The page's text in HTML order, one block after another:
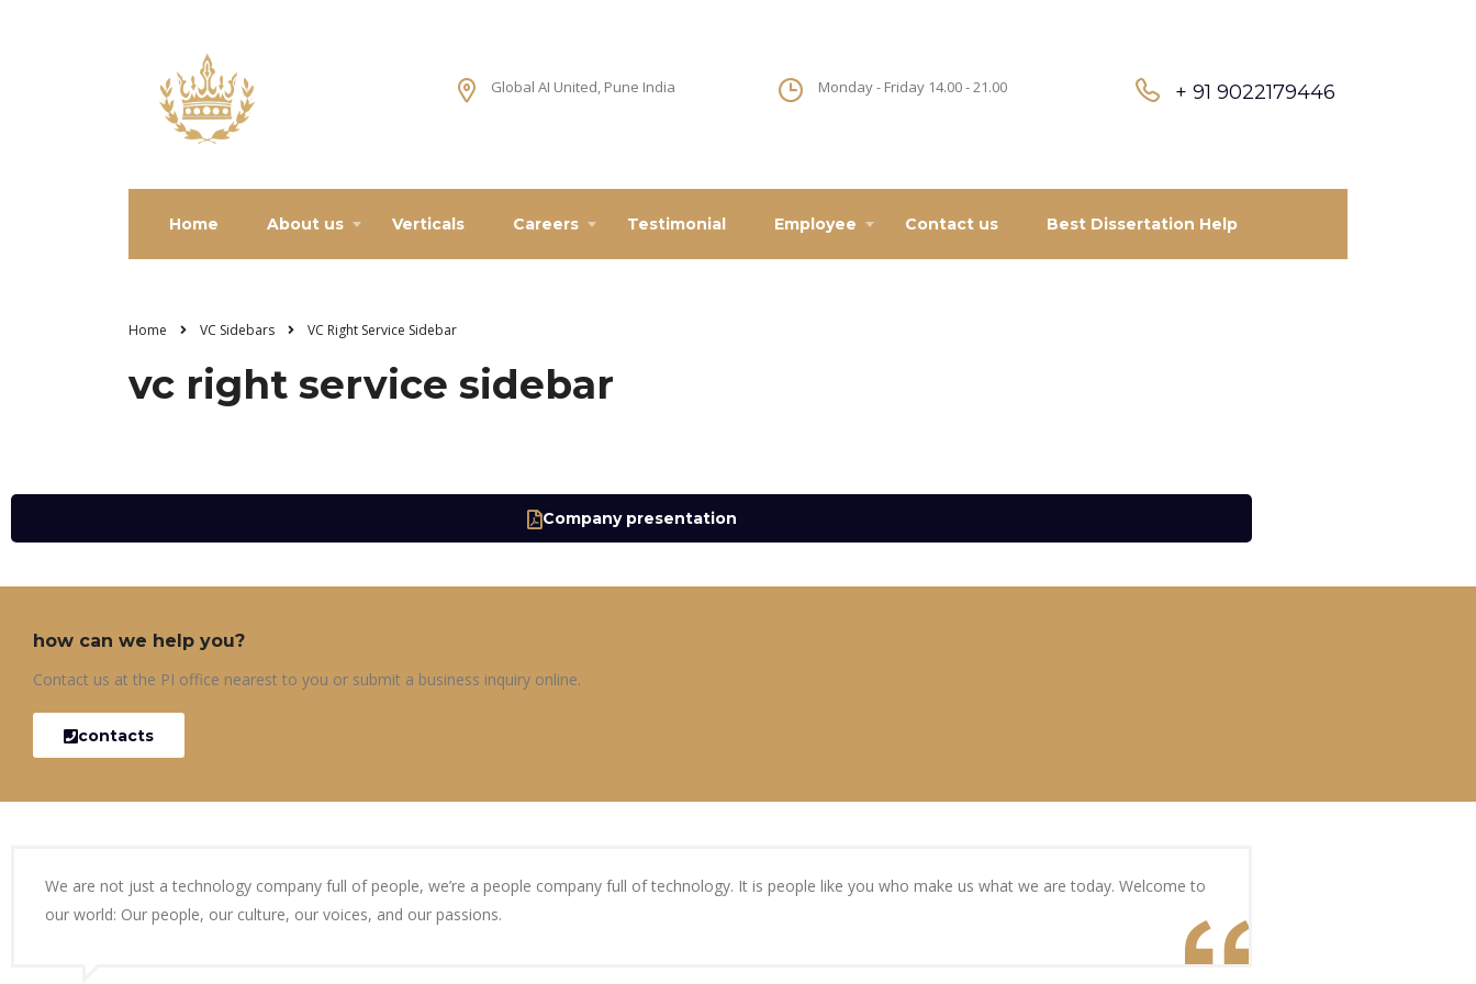
+ 91 9022179446
Monday - Friday 14.00 - 21.00
Global AI United, Pune India
Home About us Verticals Careers Testimonial Employee Contact us Best Dissertation Help
Home VC Sidebars VC Right Service Sidebar
vc right service sidebar
Company presentation
how can we help you?
Contact us at the PI office nearest to you or submit a business inquiry online.
contacts
We are not just a technology company full of people, we’re a people company full of technology. It is people like you who make us what we are today. Welcome to
our world: Our people, our culture, our voices, and our passions.